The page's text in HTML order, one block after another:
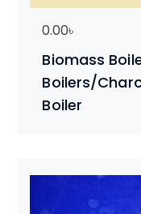
Biomass
Boilers/
Boiler
0.00৳